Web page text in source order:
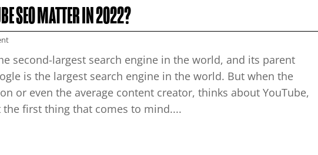
SEO MATTER IN 2022?
second-largest search engine in the world, and its parent
is the largest search engine in the world. But when the
or even the average content creator, thinks about YouTube,
the first thing that comes to mind....